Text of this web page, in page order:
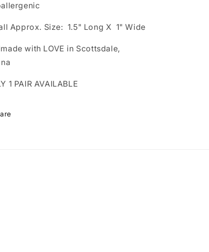
Approx. Size: 1.5" Long X 1" Wide
with LOVE in Scottsdale,
1 PAIR AVAILABLE